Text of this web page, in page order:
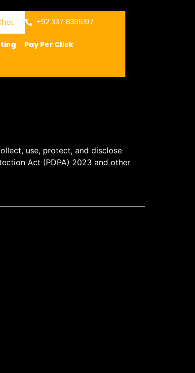
+92 337 8396197
Pay Per Click
use, protect, and disclose
Act (PDPA) 2023 and other